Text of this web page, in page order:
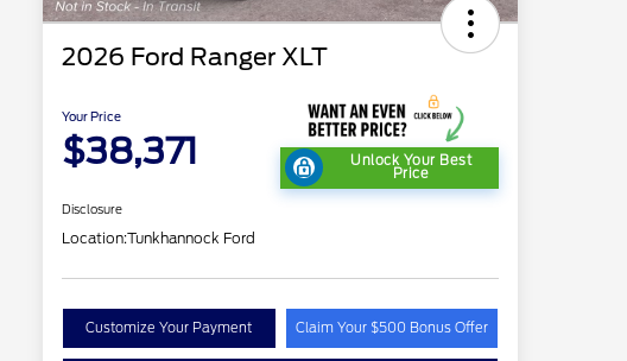
2026 Ford Ranger XLT
Your Price
$38,371 Unlock Your Best
Price
Disclosure
Location:Tunkhannock Ford
Customize Your Payment Claim Your $500 Bonus Offer